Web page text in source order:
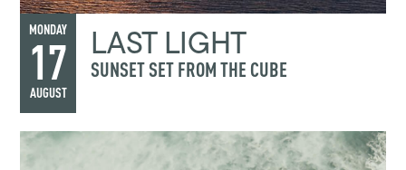
MONDAY
17
AUGUST
LAST LIGHT
SUNSET SET FROM THE CUBE